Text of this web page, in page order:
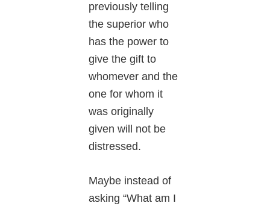
previously telling
the superior who
has the power to
give the gift to
whomever and the
one for whom it
was originally
given will not be
distressed.
Maybe instead of
asking “What am I